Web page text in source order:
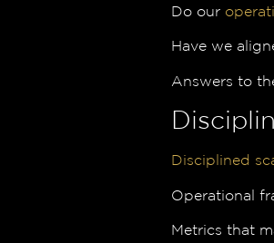
Do our
Have we
Answers to
Disciplined
Operational
Metrics that